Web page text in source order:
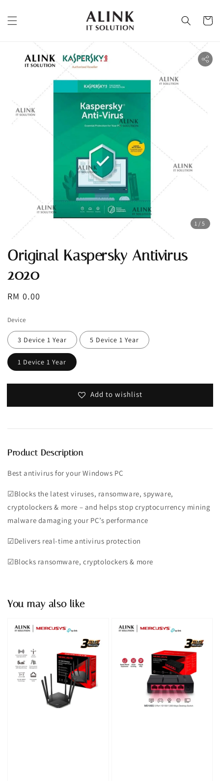
1 /5
Original Kaspersky Antivirus
2020
Regular
RM 0.00
Device
3 Device 1 Year 5 Device 1 Year
1 Device 1 Year
Add to wishlist
Product Description
Best antivirus for your Windows PC
☑︎Blocks the latest viruses, ransomware, spyware,
cryptolockers & more – and helps stop cryptocurrency mining
malware damaging your PC’s performance
☑︎Delivers real-time antivirus protection
☑︎Blocks ransomware, cryptolockers & more
You may also like